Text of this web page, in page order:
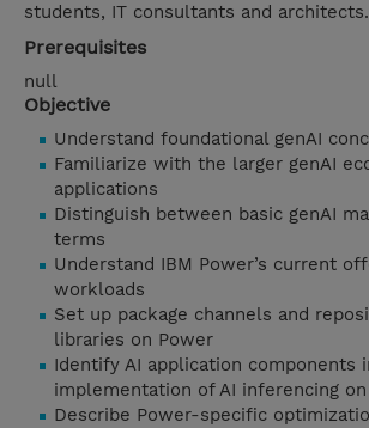
students, IT consultants and architects.
Prerequisites
null
Objective
Understand foundational genAI
Familiarize with the larger genAI
applications
Distinguish between basic genAI
terms
Understand IBM Power’s current
workloads
Set up package channels and
libraries on Power
Identify AI application components
implementation of AI inferencing
Describe Power-specific